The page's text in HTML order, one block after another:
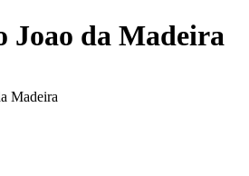
Joao da Madeira
Madeira